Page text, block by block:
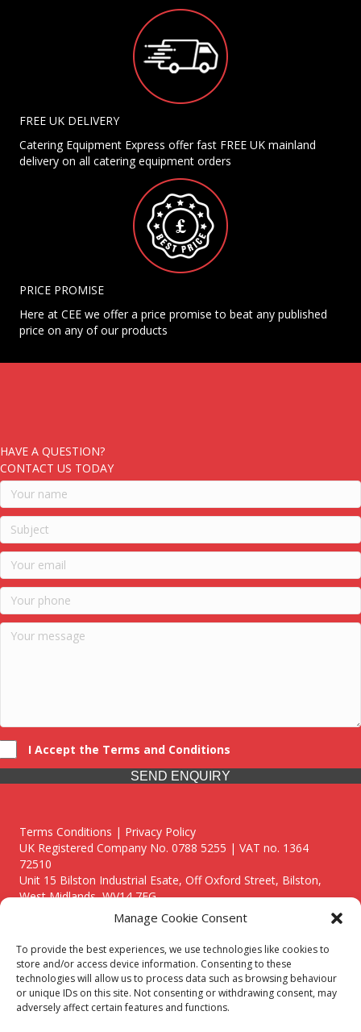
Manage Cookie Consent
To provide the best experiences, we use technologies like cookies to
store and/or access device information. Consenting to these
technologies will allow us to process data such as browsing behaviour
or unique IDs on this site. Not consenting or withdrawing consent, may
adversely affect certain features and functions.
FREE UK DELIVERY
Catering Equipment Express offer fast FREE UK mainland
delivery on all catering equipment orders
PRICE PROMISE
Here at CEE we offer a price promise to beat any published
price on any of our products
HAVE A QUESTION?
CONTACT US TODAY
I Accept the Terms and Conditions
SEND ENQUIRY
Terms Conditions | Privacy Policy
UK Registered Company No. 0788 5255 | VAT no. 1364
72510
Unit 15 Bilston Industrial Esate, Off Oxford Street, Bilston,
West Midlands, WV14 7EG
Though we supply and service our customers locally providing
premium catering equipment, we also cover the entire West
Midlands including: